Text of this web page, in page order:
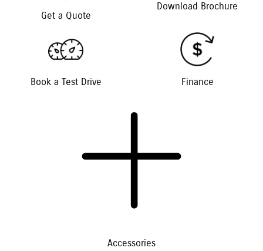
Get a Quote
Download Brochure
Book a Test Drive Finance
Accessories